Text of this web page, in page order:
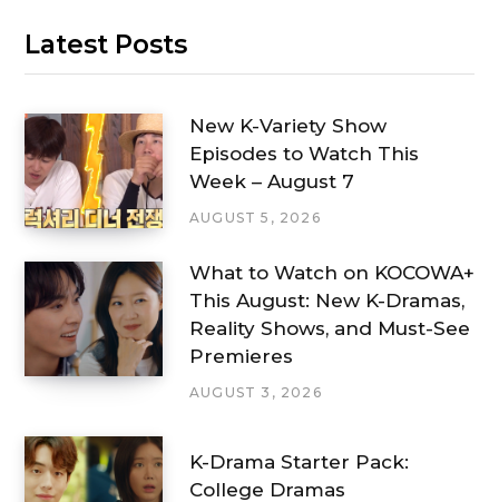
Latest Posts
New K-Variety Show
Episodes to Watch This
Week – August 7
AUGUST 5, 2026
What to Watch on KOCOWA+
This August: New K-Dramas,
Reality Shows, and Must-See
Premieres
AUGUST 3, 2026
K-Drama Starter Pack:
College Dramas